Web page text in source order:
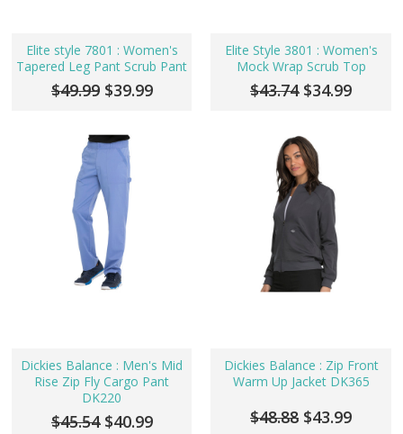
Elite style 7801 : Women's
Tapered Leg Pant Scrub Pant
$49.99 $39.99
Elite Style 3801 : Women's
Mock Wrap Scrub Top
$43.74 $34.99
Dickies Balance : Men's Mid
Rise Zip Fly Cargo Pant
DK220
$45.54 $40.99
Dickies Balance : Zip Front
Warm Up Jacket DK365
$48.88 $43.99